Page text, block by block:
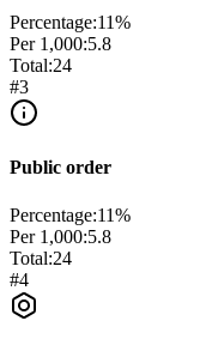
Percentage:11%
Per 1,000:5.8
Total:24
#3
Public order
Percentage:11%
Per 1,000:5.8
Total:24
#4